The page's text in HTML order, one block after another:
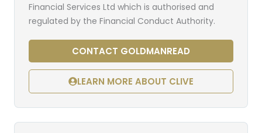
Financial Services Ltd which is authorised and
regulated by the Financial Conduct Authority.
CONTACT GOLDMANREAD
LEARN MORE ABOUT CLIVE